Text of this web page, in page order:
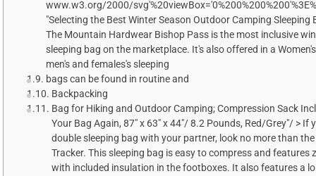
www.w3.org/2000/
"Selecting the Best Winter Season Outdoor Camping Sleeping
The Mountain Hardwear Bishop Pass is the most inclusive
sleeping bag on the marketplace. It's also offered in a
men's and females's sleeping
bags can be found in routine and
Backpacking
Bag for Hiking and Outdoor Camping; Compression Sack
Your Bag Again, 87" x 63" x 44"/ 8.2 Pounds, Red/Grey"/ > If
double sleeping bag with your partner, look no more than the
Tracker. This sleeping bag is easy to compress and features
with included insulation in the footboxes. It also features a